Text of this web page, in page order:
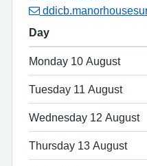
Day
Monday 10 August
Tuesday 11 August
Wednesday 12 August
Thursday 13 August